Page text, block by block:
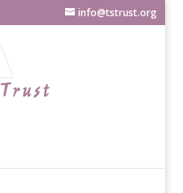
info@tstrust.org